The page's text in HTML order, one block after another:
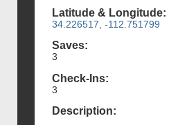
Latitude & Longitude:
34.226517, -112.751799
Saves:
3
Check-Ins:
3
Description: